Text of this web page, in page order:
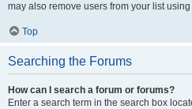
may also remove users from your list
Top
Searching the Forums
How can I search a forum or forums?
Enter a search term in the search box